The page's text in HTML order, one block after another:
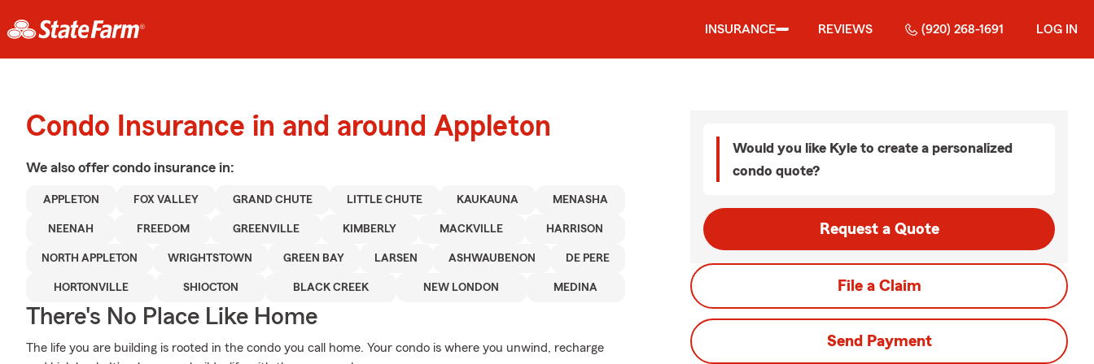
INSURANCE REVIEWS (920) 268-1691 LOG IN
Condo Insurance in and around Appleton
We also offer condo insurance in:
APPLETON FOX VALLEY GRAND CHUTE LITTLE CHUTE KAUKAUNA MENASHA
NEENAH FREEDOM GREENVILLE KIMBERLY MACKVILLE HARRISON
NORTH APPLETON WRIGHTSTOWN GREEN BAY LARSEN ASHWAUBENON DE PERE
HORTONVILLE SHIOCTON BLACK CREEK NEW LONDON MEDINA
There's No Place Like Home
The life you are building is rooted in the condo you call home. Your condo is where you unwind, recharge
Would you like Kyle to create a personalized
condo quote?
Request a Quote
File a Claim
Send Payment